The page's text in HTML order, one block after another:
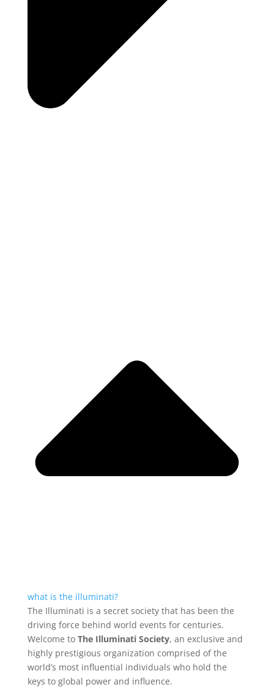
what is the illuminati?
The Illuminati is a secret society that has been the
driving force behind world events for centuries.
Welcome to The Illuminati Society, an exclusive and
highly prestigious organization comprised of the
world’s most influential individuals who hold the
keys to global power and influence.